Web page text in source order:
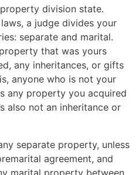
division state.
a judge divides your
separate and marital.
that was yours
any inheritances, or gifts
anyone who is not your
any property you acquired
also not an inheritance or
separate property, unless
agreement, and
marital property between